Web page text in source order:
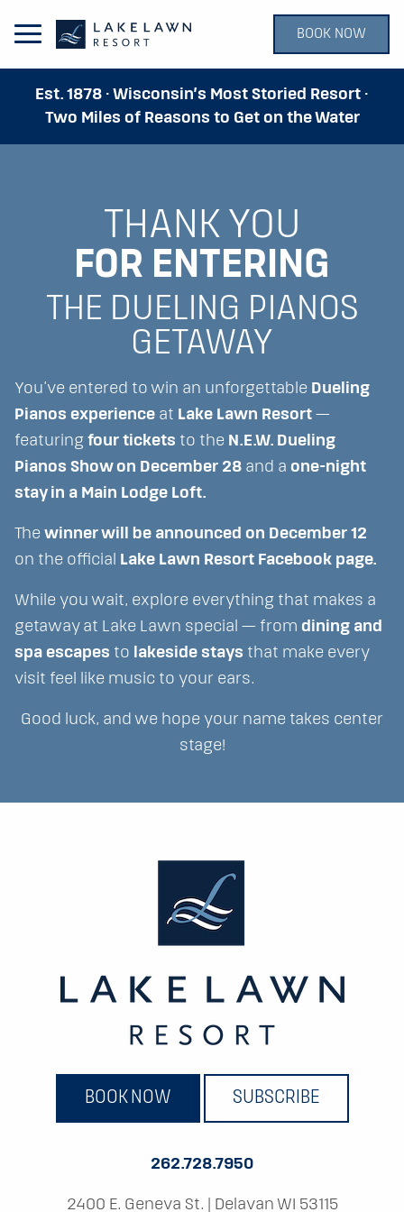
Open Main Menu BOOK NOW
Est. 1878 · Wisconsin’s Most Storied Resort ·
Two Miles of Reasons to Get on the Water
THANK YOU
FOR ENTERING
THE DUELING PIANOS
GETAWAY
You’ve entered to win an unforgettable Dueling
Pianos experience at Lake Lawn Resort —
featuring four tickets to the N.E.W. Dueling
Pianos Show on December 28 and a one-night
stay in a Main Lodge Loft.
The winner will be announced on December 12
on the official
Lake Lawn Resort Facebook page.
While you wait, explore everything that makes a
getaway at Lake Lawn special — from dining and
spa escapes to lakeside stays that make every
visit feel like music to your ears.
Good luck, and we hope your name takes center
stage!
BOOK NOW SUBSCRIBE
262.728.7950
2400 E. Geneva St. Delavan WI 53115